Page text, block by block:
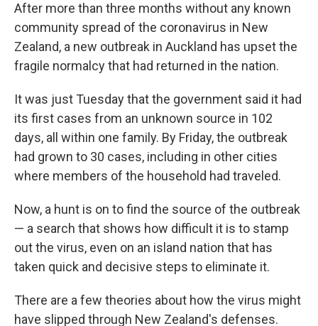
After more than three months without any known
community spread of the coronavirus in New
Zealand, a new outbreak in Auckland has upset the
fragile normalcy that had returned in the nation.
It was just Tuesday that the government said it had
its first cases from an unknown source in 102
days, all within one family. By Friday, the outbreak
had grown to 30 cases, including in other cities
where members of the household had traveled.
Now, a hunt is on to find the source of the outbreak
— a search that shows how difficult it is to stamp
out the virus, even on an island nation that has
taken quick and decisive steps to eliminate it.
There are a few theories about how the virus might
have slipped through New Zealand's defenses.